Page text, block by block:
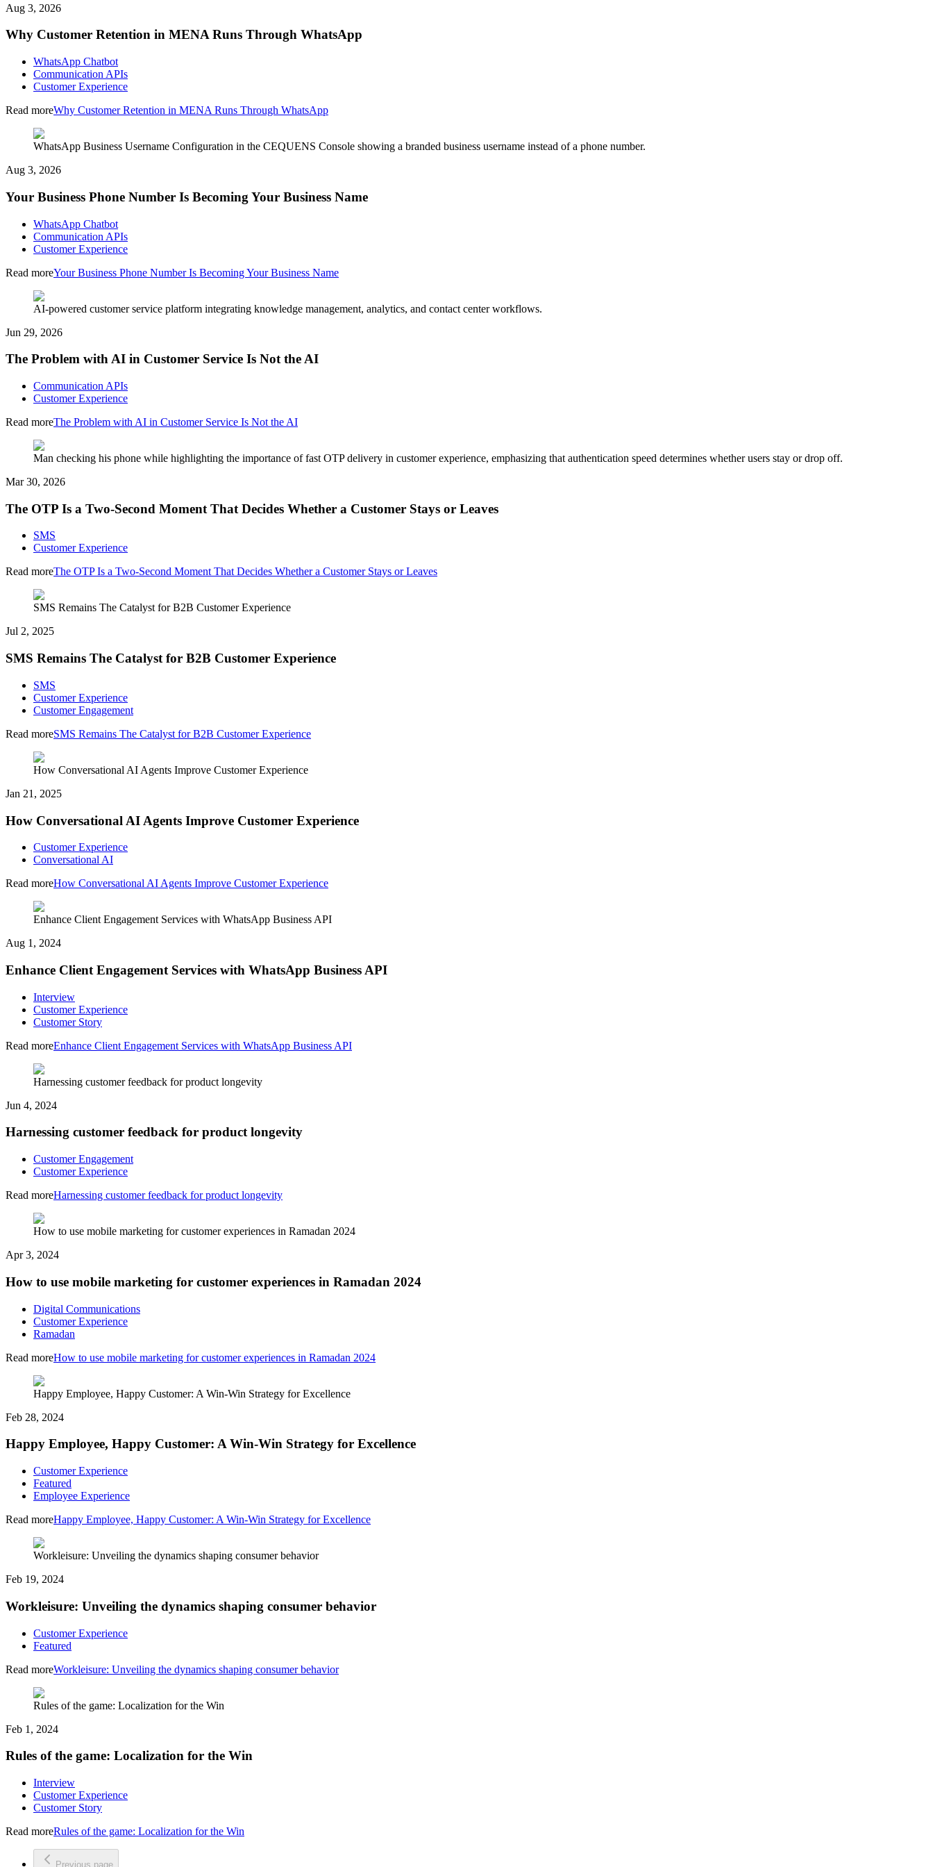
Aug 3, 2026
Why Customer Retention in MENA Runs Through WhatsApp
WhatsApp Chatbot
Communication APIs
Customer Experience
Read moreWhy Customer Retention in MENA Runs Through WhatsApp
WhatsApp Business Username Configuration in the CEQUENS Console showing a branded business username instead of a phone number.
Aug 3, 2026
Your Business Phone Number Is Becoming Your Business Name
WhatsApp Chatbot
Communication APIs
Customer Experience
Read moreYour Business Phone Number Is Becoming Your Business Name
AI-powered customer service platform integrating knowledge management, analytics, and contact center workflows.
Jun 29, 2026
The Problem with AI in Customer Service Is Not the AI
Communication APIs
Customer Experience
Read moreThe Problem with AI in Customer Service Is Not the AI
Man checking his phone while highlighting the importance of fast OTP delivery in customer experience, emphasizing that authentication speed determines whether users stay or drop off.
Mar 30, 2026
The OTP Is a Two-Second Moment That Decides Whether a Customer Stays or Leaves
SMS
Customer Experience
Read moreThe OTP Is a Two-Second Moment That Decides Whether a Customer Stays or Leaves
SMS Remains The Catalyst for B2B Customer Experience
Jul 2, 2025
SMS Remains The Catalyst for B2B Customer Experience
SMS
Customer Experience
Customer Engagement
Read moreSMS Remains The Catalyst for B2B Customer Experience
How Conversational AI Agents Improve Customer Experience
Jan 21, 2025
How Conversational AI Agents Improve Customer Experience
Customer Experience
Conversational AI
Read moreHow Conversational AI Agents Improve Customer Experience
Enhance Client Engagement Services with WhatsApp Business API
Aug 1, 2024
Enhance Client Engagement Services with WhatsApp Business API
Interview
Customer Experience
Customer Story
Read moreEnhance Client Engagement Services with WhatsApp Business API
Harnessing customer feedback for product longevity
Jun 4, 2024
Harnessing customer feedback for product longevity
Customer Engagement
Customer Experience
Read moreHarnessing customer feedback for product longevity
How to use mobile marketing for customer experiences in Ramadan 2024
Apr 3, 2024
How to use mobile marketing for customer experiences in Ramadan 2024
Digital Communications
Customer Experience
Ramadan
Read moreHow to use mobile marketing for customer experiences in Ramadan 2024
Happy Employee, Happy Customer: A Win-Win Strategy for Excellence
Feb 28, 2024
Happy Employee, Happy Customer: A Win-Win Strategy for Excellence
Customer Experience
Featured
Employee Experience
Read moreHappy Employee, Happy Customer: A Win-Win Strategy for Excellence
Workleisure: Unveiling the dynamics shaping consumer behavior
Feb 19, 2024
Workleisure: Unveiling the dynamics shaping consumer behavior
Customer Experience
Featured
Read moreWorkleisure: Unveiling the dynamics shaping consumer behavior
Rules of the game: Localization for the Win
Feb 1, 2024
Rules of the game: Localization for the Win
Interview
Customer Experience
Customer Story
Read moreRules of the game: Localization for the Win
Previous page